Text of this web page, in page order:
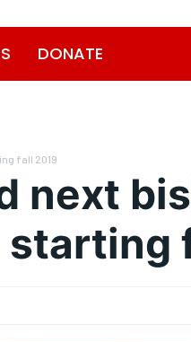
DONATE
fall 2019
next